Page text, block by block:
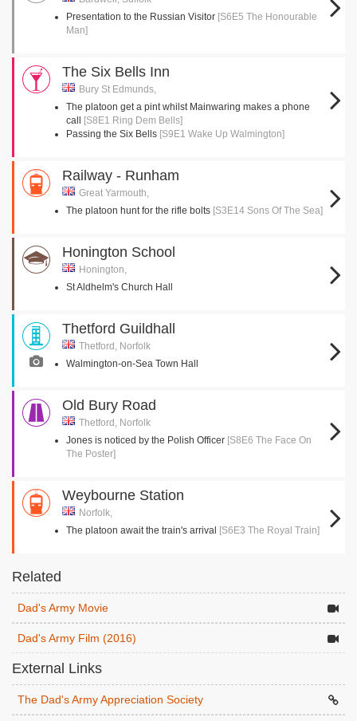
Presentation to the Russian Visitor [S6E5 The Honourable
Man]
The Six Bells Inn
Bury St Edmunds,
The platoon get a pint whilst Mainwaring makes a phone
call
[S8E1 Ring Dem Bells]
Passing the Six Bells [S9E1 Wake Up Walmington]
Railway - Runham
Great Yarmouth,
The platoon hunt for the rifle bolts [S3E14 Sons Of The Sea]
Honington School
Honington,
St Aldhelm's Church Hall
Thetford Guildhall
Thetford, Norfolk
Walmington-on-Sea Town Hall
Old Bury Road
Thetford, Norfolk
Jones is noticed by the Polish Officer [S8E6 The Face On
The Poster]
Weybourne Station
Norfolk,
The platoon await the train's arrival [S6E3 The Royal Train]
Related
Dad's Army Movie
Dad's Army Film (2016)
External Links
The Dad's Army Appreciation Society